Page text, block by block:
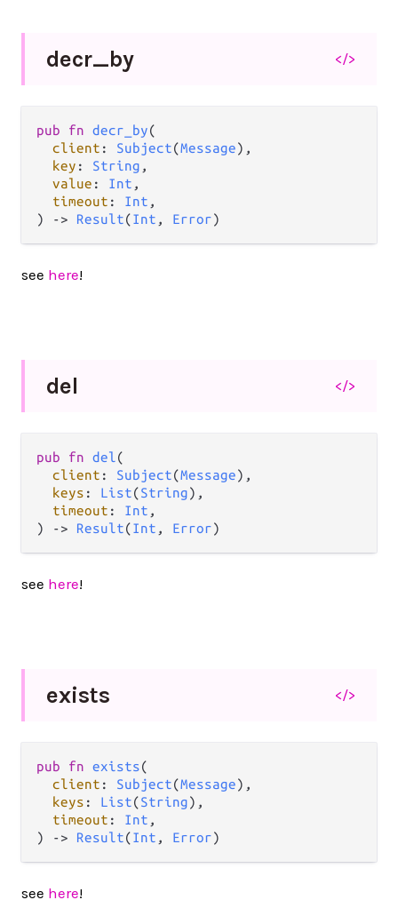
decr_by </>
pub fn decr_by(
client : Subject(Message),
key : String ,
value : Int ,
timeout : Int ,
)
-> Result(Int , Error)
see here!
del </>
pub fn del(
client : Subject(Message),
keys : List(String),
timeout : Int ,
)
-> Result(Int , Error)
see here!
exists </>
pub fn exists(
client : Subject(Message),
keys : List(String),
timeout : Int ,
)
-> Result(Int , Error)
see here!